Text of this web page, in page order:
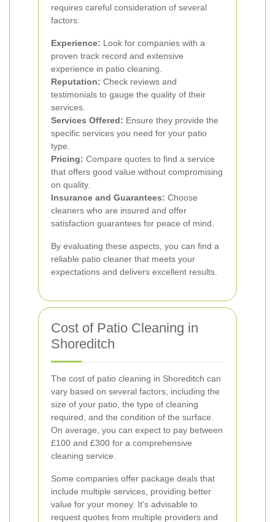
requires careful consideration of several
factors:
Experience: Look for companies with a
proven track record and extensive
experience in patio cleaning.
Reputation: Check reviews and
testimonials to gauge the quality of their
services.
Services Offered: Ensure they provide the
specific services you need for your patio
type.
Pricing: Compare quotes to find a service
that offers good value without compromising
on quality.
Insurance and Guarantees: Choose
cleaners who are insured and offer
satisfaction guarantees for peace of mind.
By evaluating these aspects, you can find a
reliable patio cleaner that meets your
expectations and delivers excellent results.
Cost of Patio Cleaning in
Shoreditch
The cost of patio cleaning in Shoreditch can
vary based on several factors, including the
size of your patio, the type of cleaning
required, and the condition of the surface.
On average, you can expect to pay between
£100 and £300 for a comprehensive
cleaning service.
Some companies offer package deals that
include multiple services, providing better
value for your money. It's advisable to
request quotes from multiple providers and